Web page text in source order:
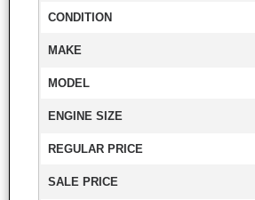
CONDITION
MAKE
MODEL
ENGINE SIZE
REGULAR PRICE
SALE PRICE